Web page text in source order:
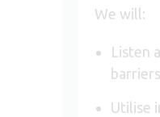
We will:
Listen
Utilise